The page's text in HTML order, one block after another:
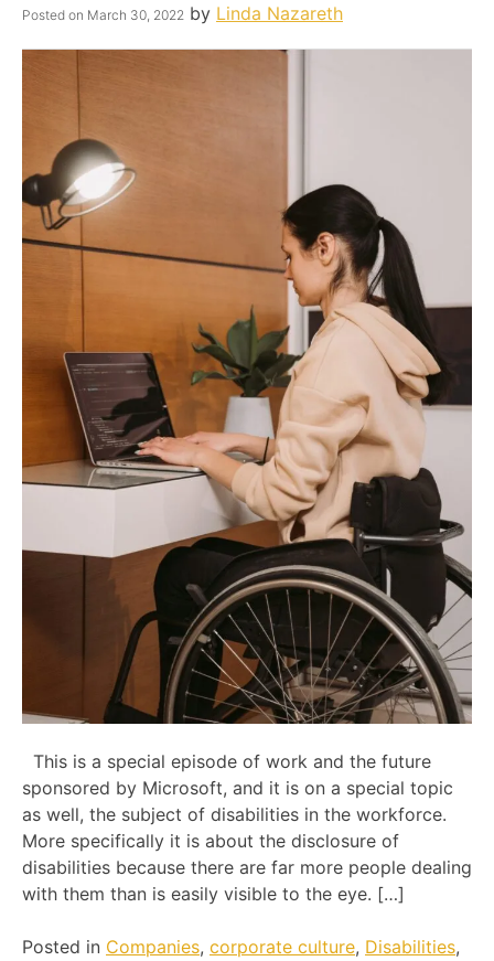
Posted on March 30, 2022 by Linda Nazareth
This is a special episode of work and the future
sponsored by Microsoft, and it is on a special topic
as well, the subject of disabilities in the workforce.
More specifically it is about the disclosure of
disabilities because there are far more people dealing
with them than is easily visible to the eye. […]
Posted in Companies, corporate culture, Disabilities,